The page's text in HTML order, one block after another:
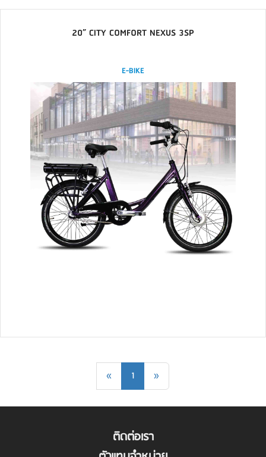
20” CITY COMFORT NEXUS 3SP
E-BIKE
« 1 »
ติดต่อเรา